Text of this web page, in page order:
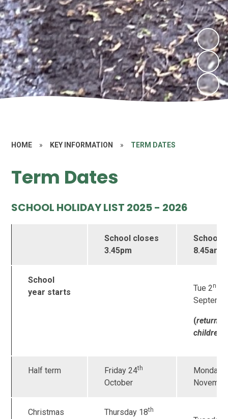
HOME » KEY INFORMATION » TERM DATES
Term Dates
SCHOOL HOLIDAY LIST 2025 - 2026
School closes
3.45pm
School
8.45am
School
year starts
Tue 2nd
(
children
Half term Friday 24th
October
Monday
Christmas Thursday 18th